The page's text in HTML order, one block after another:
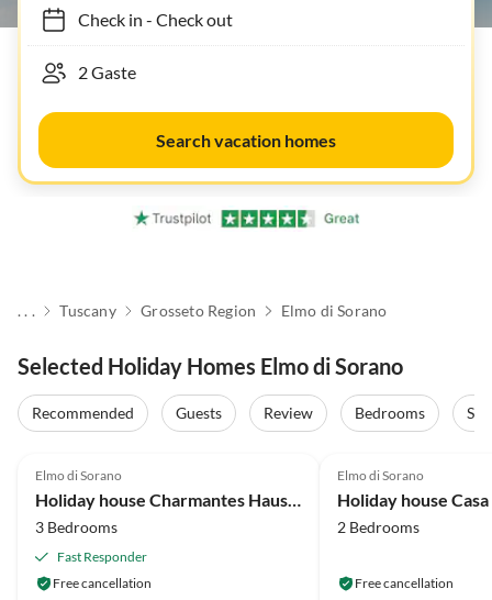
Check in- Check out
Search vacation homes
. . . Tuscany Grosseto Region Elmo di Sorano
Selected Holiday Homes Elmo di Sorano
Recommended Guests Review Bedrooms
Elmo di Sorano
3 Bedrooms
Fast Responder
Free cancellation
Elmo di Sorano
Holiday house
2 Bedrooms
Free cancellation